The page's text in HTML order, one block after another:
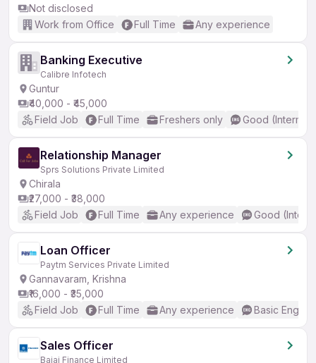
Not disclosed
Work from Office
Full Time Any experience
Banking Executive
Calibre Infotech
Guntur
₹40,000 - ₹45,000
Field Job
Full Time Freshers only Good
Relationship Manager
Sprs Solutions Private Limited
Chirala
₹27,000 - ₹38,000
Field Job
Full Time Any experience Good
Loan Officer
Paytm Services Private Limited
Gannavaram, Krishna
₹16,000 - ₹35,000
Field Job
Full Time Any experience Basic English
Sales Officer
Bajaj Finance Limited